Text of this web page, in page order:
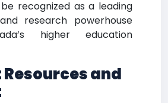
recognized as a leading
research powerhouse
higher education
and